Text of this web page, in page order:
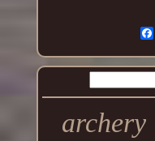
archery